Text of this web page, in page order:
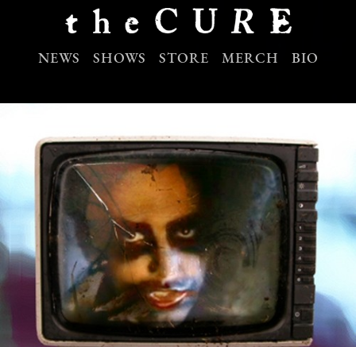
NEWS SHOWS STORE MERCH BIO